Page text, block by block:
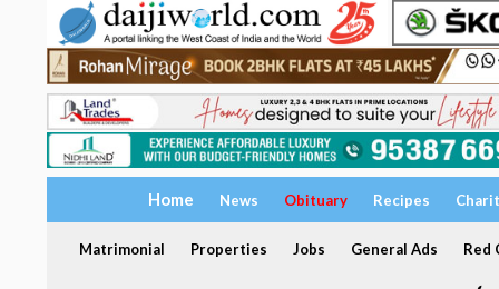
Home News Obituary Recipes
Matrimonial Properties Jobs General Ads Red